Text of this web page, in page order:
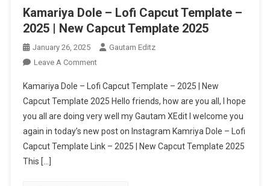
Kamariya Dole – Lofi Capcut Template –
2025 | New Capcut Template 2025
January 26, 2025
Gautam Editz
Leave A CommentOn
Dole
–
Lofi
Capcut
Template
Kamariya Dole – Lofi Capcut Template – 2025 | New
Capcut Template 2025 Hello friends, how are you all, I hope
you all are doing very well my Gautam XEdit I welcome you
again in today’s new post on Instagram Kamriya Dole – Lofi
Capcut Template Link – 2025 | New Capcut Template 2025
This […]